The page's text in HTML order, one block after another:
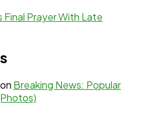
Final Prayer With Late
on Breaking News: Popular